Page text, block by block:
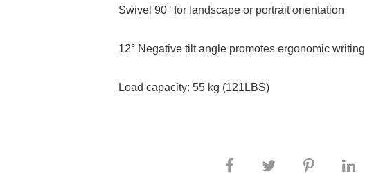
Swivel 90° for landscape or portrait orientation
12° Negative tilt angle promotes ergonomic writing
Load capacity: 55 kg (121LBS)